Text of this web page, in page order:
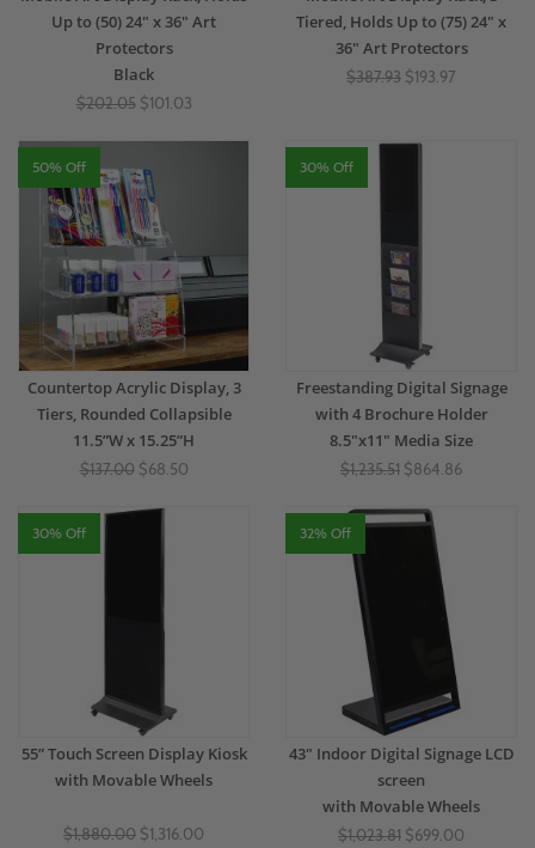
Up to (50) 24" x 36" Art
Protectors
Black
$202.05 $101.03
Tiered, Holds Up to (75) 24" x
36" Art Protectors
$387.93 $193.97
50% Off
Countertop Acrylic Display, 3
Tiers, Rounded Collapsible
11.5”W x 15.25”H
$137.00 $68.50
30% Off
Freestanding Digital Signage
with 4 Brochure Holder
8.5"x11" Media Size
$1,235.51 $864.86
30% Off
55” Touch Screen Display Kiosk
with Movable Wheels
$1,880.00 $1,316.00
32% Off
43" Indoor Digital Signage LCD
screen
with Movable Wheels
$1,023.81 $699.00